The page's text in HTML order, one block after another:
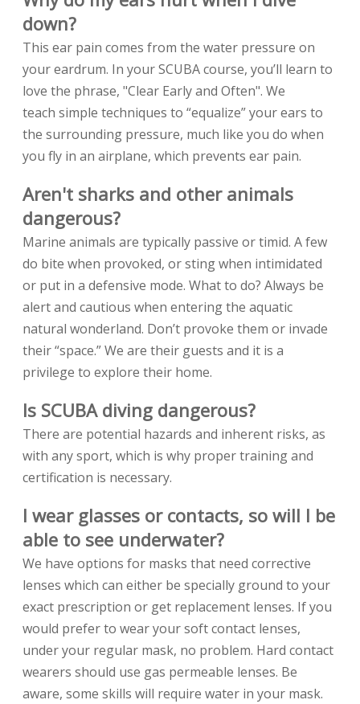
down?
This ear pain comes from the water pressure on
your eardrum. In your SCUBA course, you’ll learn to
love the phrase, "Clear Early and Often". We
teach simple techniques to “equalize” your ears to
the surrounding pressure, much like you do when
you fly in an airplane, which prevents ear pain.
Aren't sharks and other animals
dangerous?
Marine animals are typically passive or timid. A few
do bite when provoked, or sting when intimidated
or put in a defensive mode. What to do? Always be
alert and cautious when entering the aquatic
natural wonderland. Don’t provoke them or invade
their “space.” We are their guests and it is a
privilege to explore their home.
Is SCUBA diving dangerous?
There are potential hazards and inherent risks, as
with any sport, which is why proper training and
certification is necessary.
I wear glasses or contacts, so will I be
able to see underwater?
We have options for masks that need corrective
lenses which can either be specially ground to your
exact prescription or get replacement lenses. If you
would prefer to wear your soft contact lenses,
under your regular mask, no problem. Hard contact
wearers should use gas permeable lenses. Be
aware, some skills will require water in your mask.